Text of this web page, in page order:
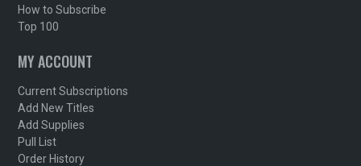
How to Subscribe
Top 100
MY ACCOUNT
Current Subscriptions
Add New Titles
Add Supplies
Pull List
Order History